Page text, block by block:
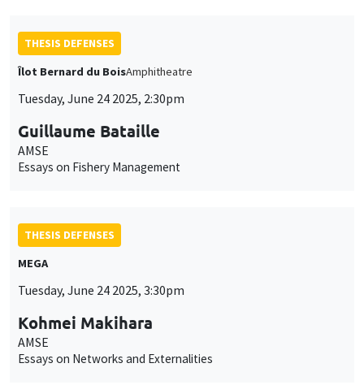
THESIS DEFENSES
Îlot Bernard du BoisAmphitheatre
Tuesday, June 24 2025, 2:30pm
Guillaume Bataille
AMSE
Essays on Fishery Management
THESIS DEFENSES
MEGA
Tuesday, June 24 2025, 3:30pm
Kohmei Makihara
AMSE
Essays on Networks and Externalities